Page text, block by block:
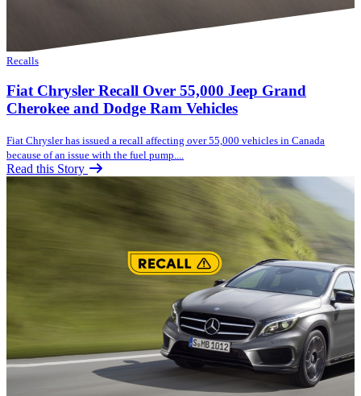
Recalls
Fiat Chrysler Recall Over 55,000 Jeep Grand
Cherokee and Dodge Ram Vehicles
Fiat Chrysler has issued a recall affecting over 55,000 vehicles in Canada
because of an issue with the fuel pump....
Read this Story